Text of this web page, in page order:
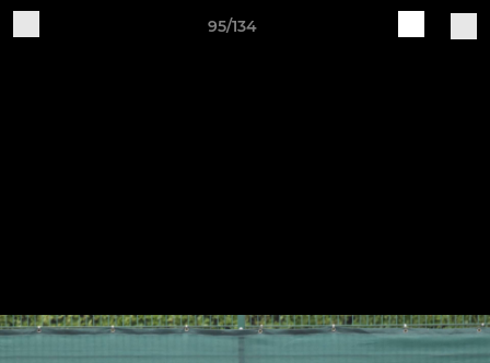
95/134